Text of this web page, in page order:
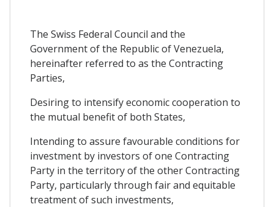
The Swiss Federal Council and the
Government of the Republic of Venezuela,
hereinafter referred to as the Contracting
Parties,
Desiring to intensify economic cooperation to
the mutual benefit of both States,
Intending to assure favourable conditions for
investment by investors of one Contracting
Party in the territory of the other Contracting
Party, particularly through fair and equitable
treatment of such investments,